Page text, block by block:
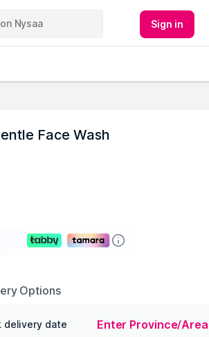
Sign in
Face Wash
Options
delivery date Enter Province/Area